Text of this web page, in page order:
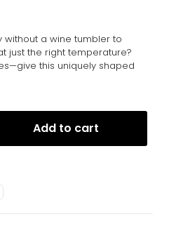
without a wine tumbler to
just the right temperature?
this uniquely shaped
Add to cart